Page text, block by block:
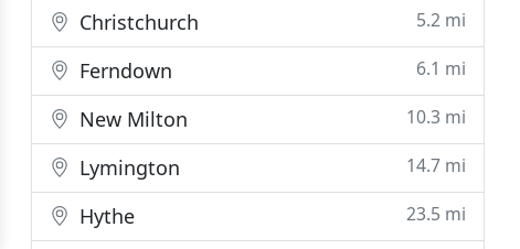
Christchurch 5.2 mi
Ferndown 6.1 mi
New Milton 10.3 mi
Lymington 14.7 mi
Hythe 23.5 mi